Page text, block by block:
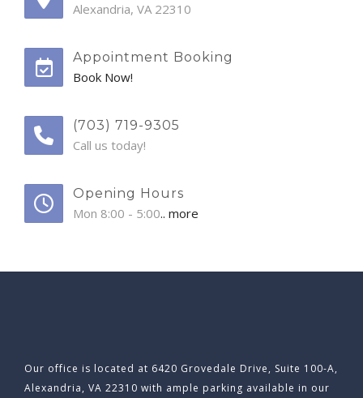
Alexandria, VA 22310
Appointment Booking
Book Now!
(703) 719-9305
Call us today!
Opening Hours
Mon 8:00 - 5:00.. more
Our office is located at 6420 Grovedale Drive, Suite 100-A,
Alexandria, VA 22310 with ample parking available in our